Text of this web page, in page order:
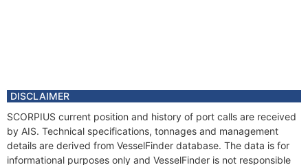
DISCLAIMER
SCORPIUS current position and history of port calls are received
by AIS. Technical specifications, tonnages and management
details are derived from VesselFinder database. The data is for
informational purposes only and VesselFinder is not responsible